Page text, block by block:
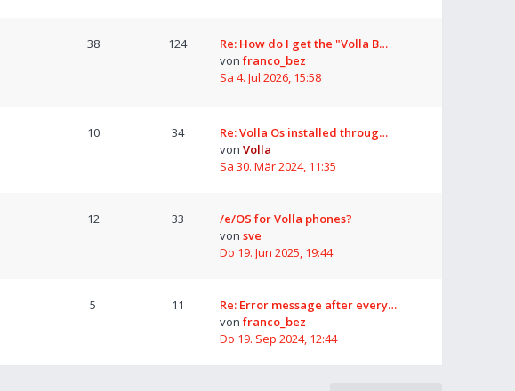
38 124
Re: How do I get the "Volla B…
von franco_bez
Sa 4. Jul 2026, 15:58
10 34
Re: Volla Os installed throug…
von Volla
Sa 30. Mär 2024, 11:35
12 33
/e/OS for Volla phones?
von sve
Do 19. Jun 2025, 19:44
5 11
Re: Error message after every…
von franco_bez
Do 19. Sep 2024, 12:44